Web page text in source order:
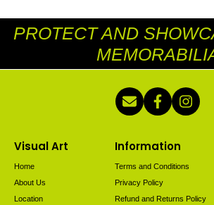
PROTECT AND
Visual Art
Home
About Us
Location
Information
Terms and Conditions
Privacy Policy
Refund and Returns Policy